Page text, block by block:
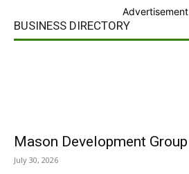
Advertisement
BUSINESS DIRECTORY
Mason Development Group
July 30, 2026